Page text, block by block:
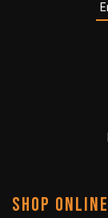
SHOP ONLINE